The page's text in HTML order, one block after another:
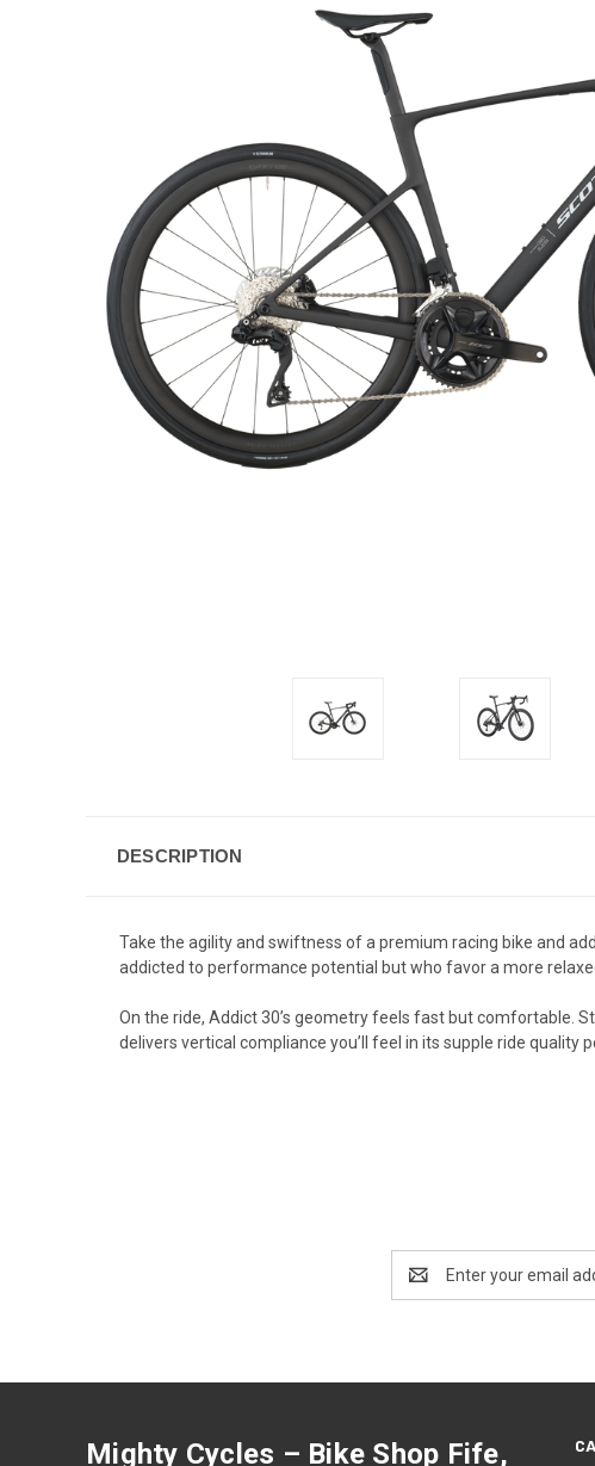
DESCRIPTION
Take the agility and swiftness of a premium racing bike and
addicted to performance potential but who favor a more
On the ride, Addict 30’s geometry feels fast but comfortable.
delivers vertical compliance you’ll feel in its supple ride quality
Address
Mighty Cycles – Bike Shop Fife,